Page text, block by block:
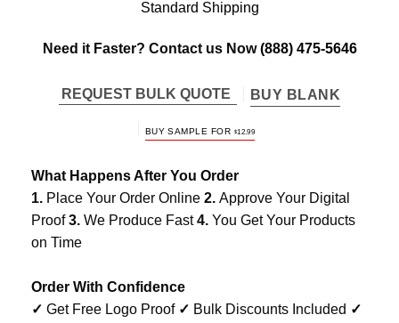
Standard Shipping
Need it Faster? Contact us Now(888) 475-5646
REQUEST BULK QUOTE BUY BLANK
BUY SAMPLE FOR $12.99
What Happens After You Order
1. Place Your Order Online 2. Approve Your Digital
Proof3. We Produce Fast4. You Get Your Products
on Time
Order With Confidence
✓ Get Free Logo Proof ✓ Bulk Discounts Included ✓